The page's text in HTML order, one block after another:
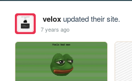
veloxupdated their site.
7 years ago